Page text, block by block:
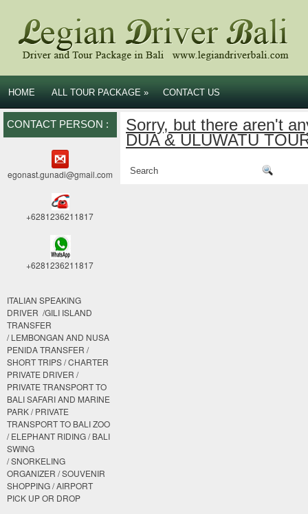
HOME ALL TOUR PACKAGE » CONTACT US
CONTACT PERSON :
egonast.gunadi@gmail.com
+6281236211817
+6281236211817
ITALIAN SPEAKING
DRIVER /GILI ISLAND
TRANSFER
/ LEMBONGAN AND NUSA
PENIDA TRANSFER /
SHORT TRIPS / CHARTER
PRIVATE DRIVER /
PRIVATE TRANSPORT TO
BALI SAFARI AND MARINE
PARK / PRIVATE
TRANSPORT TO BALI ZOO
/ ELEPHANT RIDING / BALI
SWING
/ SNORKELING
ORGANIZER / SOUVENIR
SHOPPING / AIRPORT
PICK UP OR DROP
Sorry, but there aren't
DUA & ULUWATU